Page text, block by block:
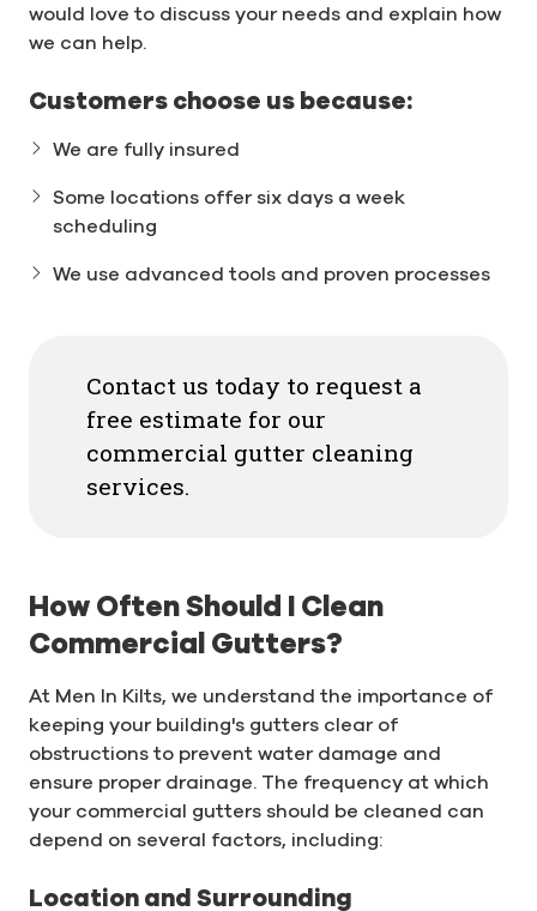
would love to discuss your needs and explain how
we can help.
Customers choose us because:
We are fully insured
Some locations offer six days a week
scheduling
We use advanced tools and proven processes
Contact us today to request a
free estimate for our
commercial gutter cleaning
services.
How Often Should I Clean
Commercial Gutters?
At Men In Kilts, we understand the importance of
keeping your building's gutters clear of
obstructions to prevent water damage and
ensure proper drainage. The frequency at which
your commercial gutters should be cleaned can
depend on several factors, including:
Location and Surrounding